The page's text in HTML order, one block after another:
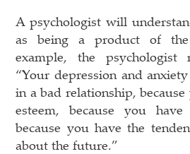
A psychologist will
as being a product of
example, the psychologist
“Your depression and
in a bad relationship,
esteem, because you
because you have the
about the future.”